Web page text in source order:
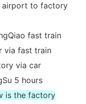
airport to factory
fast train
via fast train
via car
5 hours
is the factory